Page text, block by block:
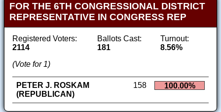
FOR THE 6TH CONGRESSIONAL DISTRICT
REPRESENTATIVE IN CONGRESS REP
Registered Voters:
2114
Ballots Cast:
181
Turnout:
8.56%
(Vote for 1)
PETER J. ROSKAM
(REPUBLICAN)
158 100.00%